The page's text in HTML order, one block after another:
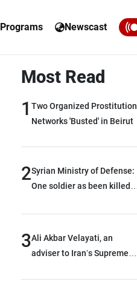
Programs Newscast
Most Read
1 Two Organized Prostitution
Networks 'Busted' in Beirut
2Syrian Ministry of Defense:
One soldier as been killed
after being targeted by
3Ali Akbar Velayati, an
adviser to Iran’s Supreme